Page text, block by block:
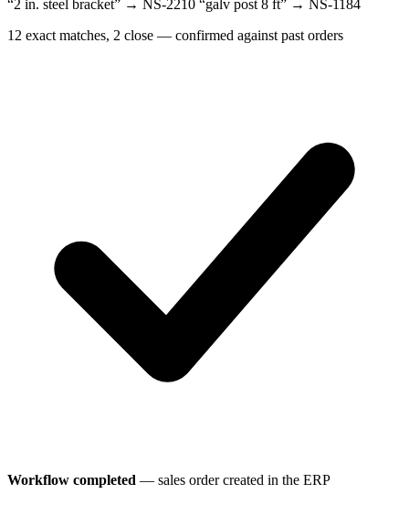
“2 in. steel bracket” → NS-2210 “galv post 8 ft” → NS-1184
12 exact matches, 2 close — confirmed against past orders
Workflow completed — sales order created in the ERP